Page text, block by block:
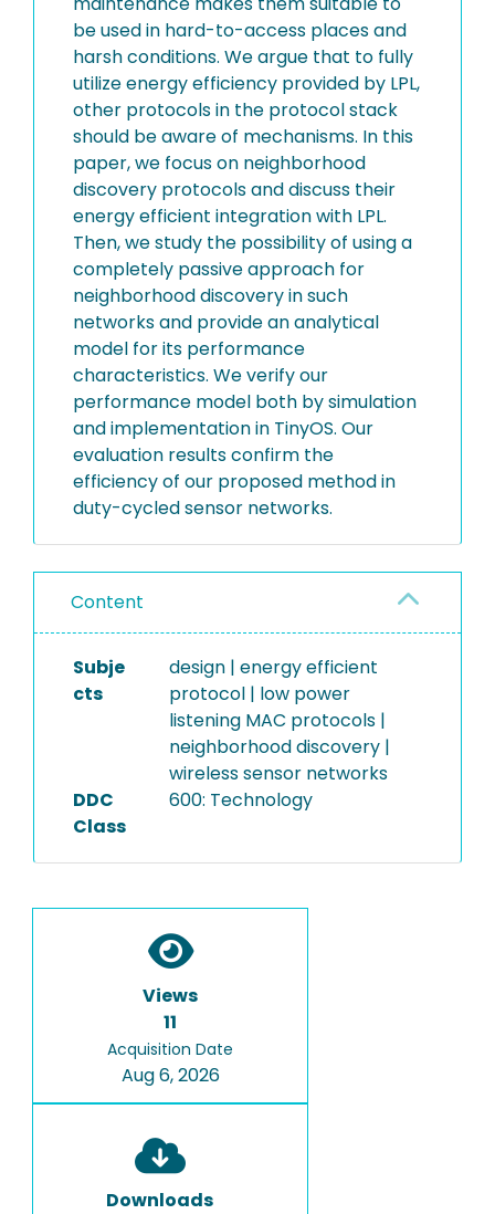
be used in hard-to-access places and
harsh conditions. We argue that to fully
utilize energy efficiency provided by LPL,
other protocols in the protocol stack
should be aware of mechanisms. In this
paper, we focus on neighborhood
discovery protocols and discuss their
energy efficient integration with LPL.
Then, we study the possibility of using a
completely passive approach for
neighborhood discovery in such
networks and provide an analytical
model for its performance
characteristics. We verify our
performance model both by simulation
and implementation in TinyOS. Our
evaluation results confirm the
efficiency of our proposed method in
duty-cycled sensor networks.
Content
Subje
cts
design | energy efficient
protocol | low power
listening MAC protocols |
neighborhood discovery |
wireless sensor networks
DDC
Class
600: Technology
Views
11
Acquisition Date
Aug 6, 2026
Downloads